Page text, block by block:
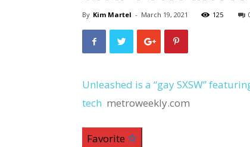
By Kim Martel - March 19, 2021 125
Unleashed is a “gay SXSW”
tech metroweekly.com
Favorite